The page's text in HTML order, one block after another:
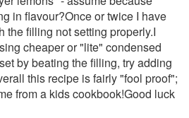
in flavour?Once or twice I have
the filling not setting properly.I
cheaper or "lite" condensed
by beating the filling, try adding
this recipe is fairly "fool proof";
from a kids cookbook!Good luck